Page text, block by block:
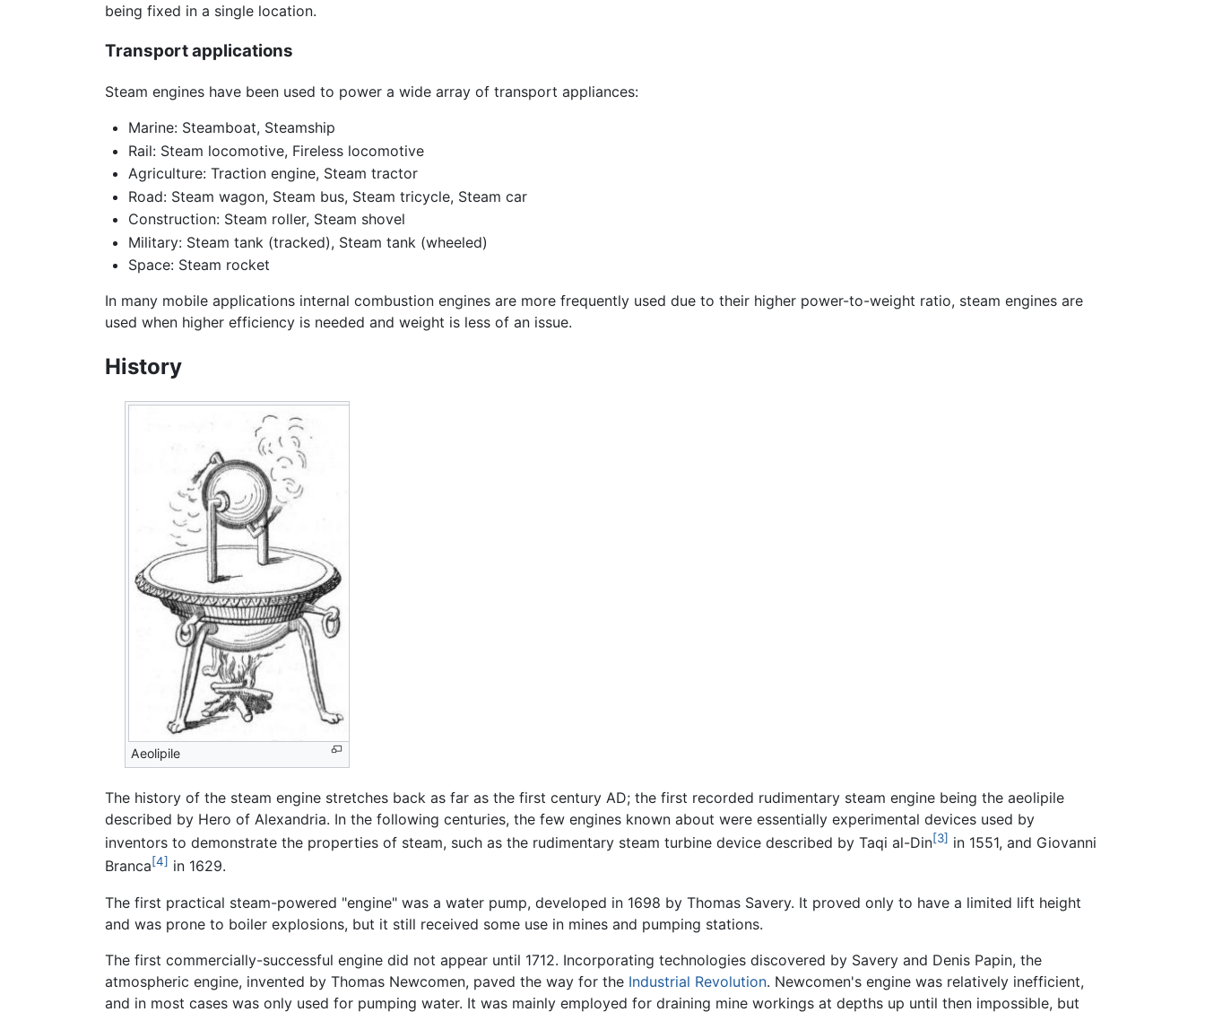
being fixed in a single location.
Transport applications
Steam engines have been used to power a wide array of transport appliances:
Marine: Steamboat, Steamship
Rail: Steam locomotive, Fireless locomotive
Agriculture: Traction engine, Steam tractor
Road: Steam wagon, Steam bus, Steam tricycle, Steam car
Construction: Steam roller, Steam shovel
Military: Steam tank (tracked), Steam tank (wheeled)
Space: Steam rocket
In many mobile applications internal combustion engines are more frequently used due to their higher power-to-weight ratio, steam engines are
used when higher efficiency is needed and weight is less of an issue.
History
Aeolipile
The history of the steam engine stretches back as far as the first century AD; the first recorded rudimentary steam engine being the aeolipile
described by Hero of Alexandria. In the following centuries, the few engines known about were essentially experimental devices used by
inventors to demonstrate the properties of steam, such as the rudimentary steam turbine device described by Taqi al-Din[3] in 1551, and Giovanni
Branca[4] in 1629.
The first practical steam-powered "engine" was a water pump, developed in 1698 by Thomas Savery. It proved only to have a limited lift height
and was prone to boiler explosions, but it still received some use in mines and pumping stations.
The first commercially-successful engine did not appear until 1712. Incorporating technologies discovered by Savery and Denis Papin, the
atmospheric engine, invented by Thomas Newcomen, paved the way for the Industrial Revolution. Newcomen's engine was relatively inefficient,
and in most cases was only used for pumping water. It was mainly employed for draining mine workings at depths up until then impossible, but